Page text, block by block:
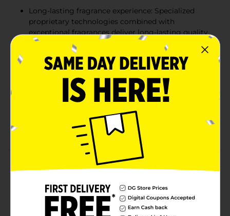
Long-lasting fragrance experience: Specialized
proprietary technologies combined with
exceptional fragrances deliver long-lasting quality
results
More Than Just a Car Air Freshener: Freshen up at
home or on the road with the original car air
freshener. Great to use in laundry rooms, garages,
bathrooms, and pet odor areas
a wide range of product styles and fragrances,
making it easy to find one you love!
Little Trees Air Freshener Cotton Candy Fragrance
leaves a lingering sweet fragrance whether at home,
office, or in a car. Available in a pack of three, it also
has a string that enables you to hang it easily.